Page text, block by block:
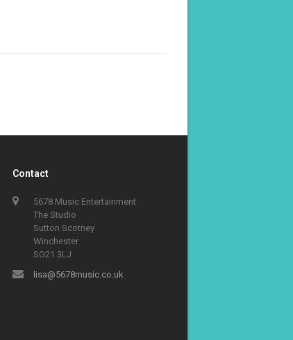
Contact
5678 Music Entertainment
The Studio
Sutton Scotney
Winchester
SO21 3LJ
lisa@5678music.co.uk